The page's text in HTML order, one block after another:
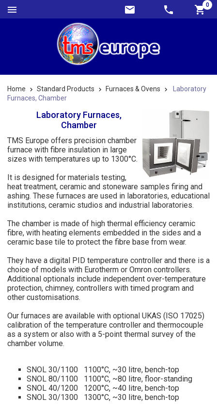
0
Home Standard Products Furnaces & Ovens
Laboratory
Furnaces, Chamber
Laboratory Furnaces,
Chamber
TMS Europe offers precision chamber
furnace with fibre insulation in large
sizes with temperatures up to 1300°C.
It is designed for materials testing,
heat treatment, ceramic and stoneware samples firing and
ashing. These furnaces are used in laboratories, educational
institutions, ceramic studios and industrial laboratories.
The chamber is made of high thermal efficiency ceramic
fibre, with heating elements embedded in the sides and a
ceramic base tile to protect the fibre base from wear.
They have a digital PID temperature controller and there is a
choice of models with Eurotherm or Omron controllers.
Additional optionals include independent over-temperature
protection, chimney, controllers with timed program and
other customisations.
Our furnaces are available with optional UKAS (ISO 17025)
calibration of the temperature controller and thermocouple
as a system or also with a 5-point thermal survey of the
chamber volume.
SNOL 30/1100 1100°C, ~30 litre, bench-top
SNOL 80/1100 1100°C, ~80 litre, floor-standing
SNOL 40/1200 1200°C, ~40 litre, bench-top
SNOL 30/1300 1300°C, ~30 litre, bench-top